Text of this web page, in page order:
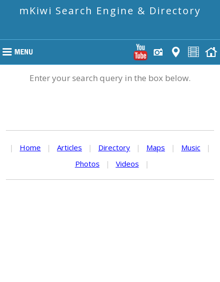
mKiwi Search Engine & Directory
Enter your search query in the box below.
| Home | Articles | Directory | Maps | Music
|
Photos
| Videos |